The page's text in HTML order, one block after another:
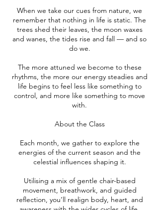
When we take our cues from nature, we
remember that nothing in life is static. The
trees shed their leaves, the moon waxes
and wanes, the tides rise and fall — and so
do we.
The more attuned we become to these
rhythms, the more our energy steadies and
life begins to feel less like something to
control, and more like something to move
with.
About the Class
Each month, we gather to explore the
energies of the current season and the
celestial influences shaping it.
Utilising a mix of gentle chair-based
movement, breathwork, and guided
reflection, you’ll realign body, heart, and